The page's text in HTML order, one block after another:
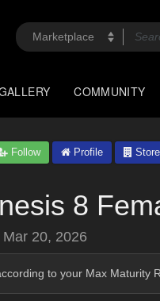
COMMUNITY
Follow Profile Store
8
Mar 20, 2026
to your Max Maturity